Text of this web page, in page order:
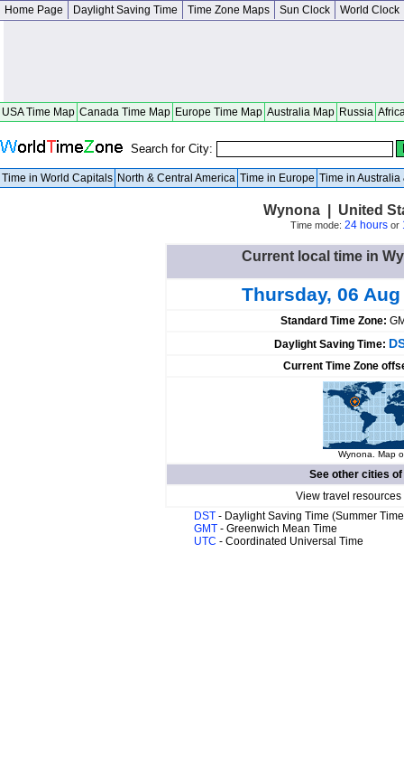
Home Page Daylight Saving Time Time Zone Maps Sun Clock World Clock
USA Time Map Canada Time Map Europe Time Map Australia Map Russia
Search for City:
Time in World Capitals North & Central America Time in Europe Time in Australia
Wynona | United
Time mode: 24 hoursor
Current local time in
Thursday, 06
Standard Time Zone:
Daylight Saving Time:
Current Time Zone
Wynona. Map
See other cities of
View travel
DST - Daylight Saving Time (Summer
GMT - Greenwich Mean Time
UTC - Coordinated Universal Time